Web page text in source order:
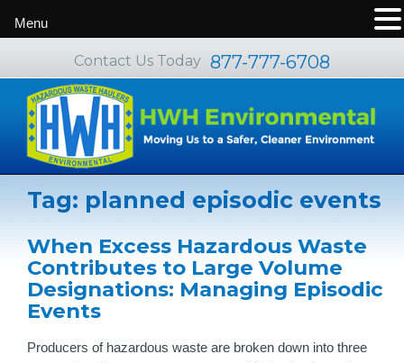
Contact Us Today 877-777-6708
Tag: planned episodic events
When Excess Hazardous Waste
Contributes to Large Volume
Designations: Managing Episodic
Events
Producers of hazardous waste are broken down into three
Menu